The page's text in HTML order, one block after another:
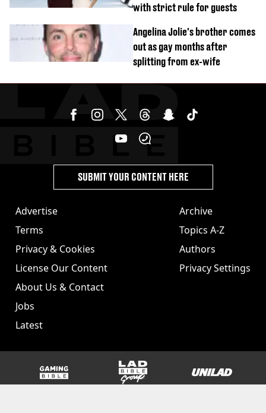
with strict rule for guests
Angelina Jolie's brother comes
out as gay months after
splitting from ex-wife
Advertise
Terms
Privacy & Cookies
License Our Content
About Us & Contact
Jobs
Latest
Archive
Topics A-Z
Authors
Privacy Settings
SUBMIT YOUR CONTENT HERE
GAMINGbible LADbible Group UNILAD